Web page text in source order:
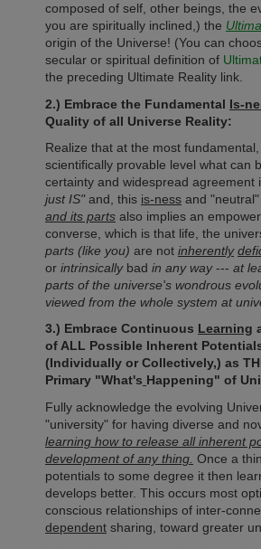
composed of self, other beings, the
you are spiritually inclined,) the
origin of the Universe! (You can
secular or spiritual definition of
the preceding Ultimate Reality link.
2.) Embrace the Fundamental Is-
Quality of all Universe Reality:
Realize that at the most
scientifically provable level what can
certainty and widespread agreement
just IS"and, this is-ness and
and its parts also implies an
converse, which is that life, the
parts (like you) are not inherently
or intrinsicallybad in any way--- at
parts of the universe's wondrous
viewed from the whole system at
3.) Embrace Continuous Learning
of ALL Possible Inherent
(Individually or Collectively,) as
Primary "What's Happening" of
Fully acknowledge the evolving
"university" for having diverse and
learning how to release all inherent
development of any thing. Once a
potentials to some degree it then
develops better. This occurs most
conscious relationships of inter-
dependent sharing, toward greater